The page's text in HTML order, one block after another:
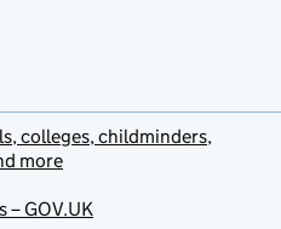
colleges, childminders,
more
– GOV.UK